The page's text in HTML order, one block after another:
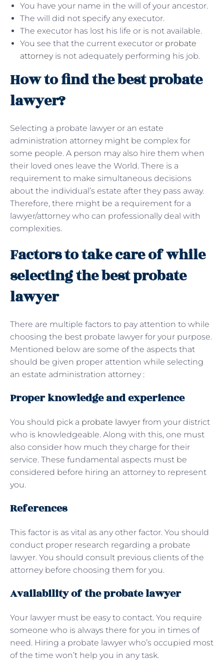
You have your name in the will of your ancestor.
The will did not specify any executor.
The executor has lost his life or is not available.
You see that the current executor or probate
attorneyis not adequately performing his job.
How to find the best probate
lawyer?
Selecting a probate lawyer or an estate
administration attorney might be complex for
some people. A person may also hire them when
their loved ones leave the World. There is a
requirement to make simultaneous decisions
about the individual’s estate after they pass away.
Therefore, there might be a requirement for a
lawyer/attorney who can professionally deal with
complexities.
Factors to take care of while
selecting the best probate
lawyer
There are multiple factors to pay attention to while
choosing the best probate lawyer for your purpose.
Mentioned below are some of the aspects that
should be given proper attention while selecting
an estate administration attorney :
Proper knowledge and experience
You should pick a probate lawyer from your district
who is knowledgeable. Along with this, one must
also consider how much they charge for their
service. These fundamental aspects must be
considered before hiring an attorney to represent
you.
References
This factor is as vital as any other factor. You should
conduct proper research regarding a probate
lawyer. You should consult previous clients of the
attorney before choosing them for you.
Availability of the probate lawyer
Your lawyer must be easy to contact. You require
someone who is always there for you in times of
need. Hiring a probate lawyer who’s occupied most
of the time won’t help you in any task.